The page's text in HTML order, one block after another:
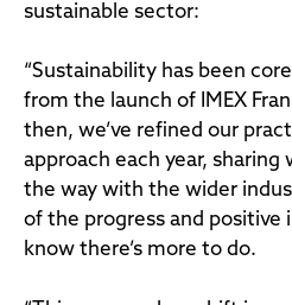
sustainable sector:
“Sustainability has been
from the launch of IMEX
then, we’ve refined our
approach each year, sharing
the way with the wider
of the progress and positive
know there’s more to do.